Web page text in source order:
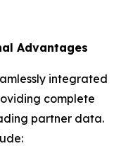
Advantages
integrated
complete
partner data.